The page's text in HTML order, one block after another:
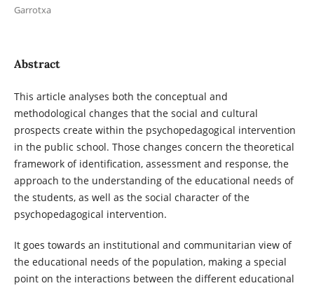
Garrotxa
Abstract
This article analyses both the conceptual and
methodological changes that the social and cultural
prospects create within the psychopedagogical intervention
in the public school. Those changes concern the theoretical
framework of identification, assessment and response, the
approach to the understanding of the educational needs of
the students, as well as the social character of the
psychopedagogical intervention.
It goes towards an institutional and communitarian view of
the educational needs of the population, making a special
point on the interactions between the different educational